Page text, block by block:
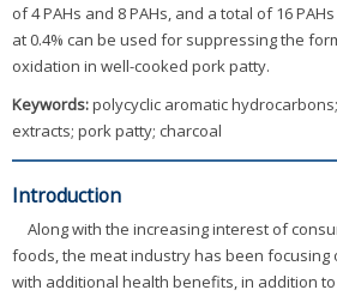
of 4 PAHs and 8 PAHs, and a total of 16
at 0.4% can be used for suppressing the
oxidation in well-cooked pork patty.
Keywords:polycyclic aromatic
extracts; pork patty; charcoal
Introduction
Along with the increasing interest of
foods, the meat industry has been focusing
with additional health benefits, in addition